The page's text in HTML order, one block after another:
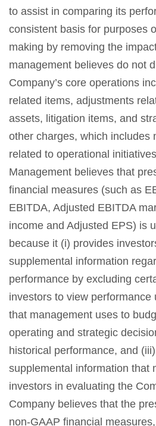
to assist in comparing its
consistent basis for purposes
making by removing the
management believes do not
Company’s core operations
related items, adjustments
assets, litigation items, and
other charges, which includes
related to operational
Management believes that
financial measures (such as
EBITDA, Adjusted EBITDA
income and Adjusted EPS) is
because it (i) provides
supplemental information
performance by excluding
investors to view performance
that management uses to
operating and strategic
historical performance, and
supplemental information that
investors in evaluating the
Company believes that the
non-GAAP financial